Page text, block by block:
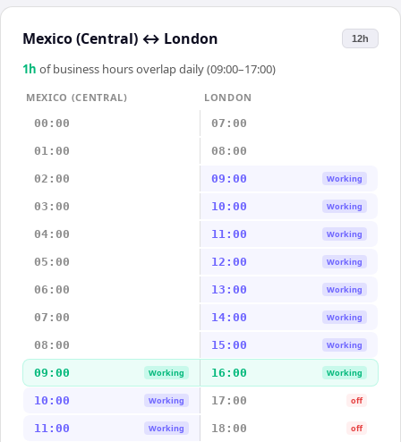
Mexico (Central) ↔ London 12h
1 h of business hours overlap daily (09:00–17:00)
MEXICO (CENTRAL)
LONDON
00:00
07:00
01:00 08:00
02:00 09:00 Working
03:00 10:00 Working
04:00 11:00 Working
05:00 12:00 Working
06:00 13:00 Working
07:00 14:00 Working
08:00 15:00 Working
09:00 Working 16:00 Working
10:00 Working 17:00 off
11:00 Working 18:00 off